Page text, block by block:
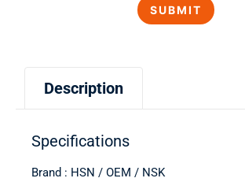
Description
Specifications
Brand : HSN / OEM / NSK